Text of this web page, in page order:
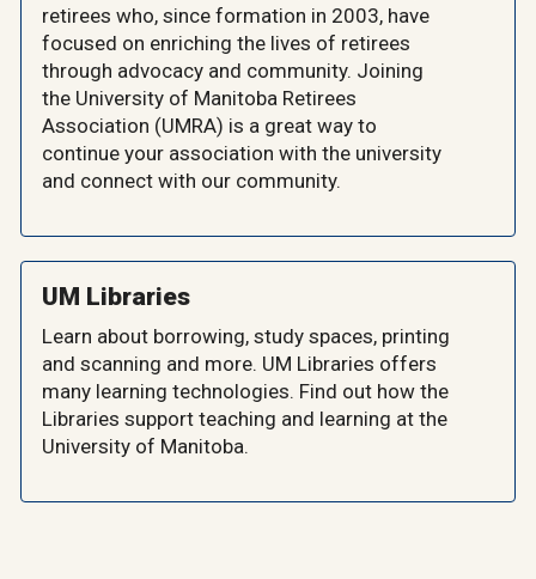
retirees who, since formation in 2003, have
focused on enriching the lives of retirees
through advocacy and community. Joining
the University of Manitoba Retirees
Association (UMRA) is a great way to
continue your association with the university
and connect with our community.
UM Libraries
Learn about borrowing, study spaces, printing
and scanning and more. UM Libraries offers
many learning technologies. Find out how the
Libraries support teaching and learning at the
University of Manitoba.